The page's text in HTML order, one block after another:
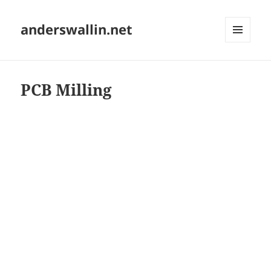
anderswallin.net
PCB Milling